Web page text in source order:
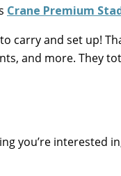
Crane Premium
carry and set up!
and more. They
you’re interested